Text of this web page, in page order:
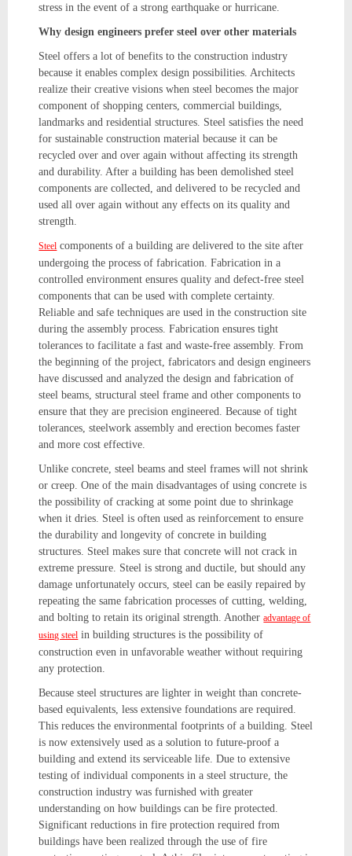
stress in the event of a strong earthquake or hurricane.
Why design engineers prefer steel over other materials
Steel offers a lot of benefits to the construction industry
because it enables complex design possibilities. Architects
realize their creative visions when steel becomes the major
component of shopping centers, commercial buildings,
landmarks and residential structures. Steel satisfies the need
for sustainable construction material because it can be
recycled over and over again without affecting its strength
and durability. After a building has been demolished steel
components are collected, and delivered to be recycled and
used all over again without any effects on its quality and
strength.
Steel components of a building are delivered to the site after
undergoing the process of fabrication. Fabrication in a
controlled environment ensures quality and defect-free steel
components that can be used with complete certainty.
Reliable and safe techniques are used in the construction site
during the assembly process. Fabrication ensures tight
tolerances to facilitate a fast and waste-free assembly. From
the beginning of the project, fabricators and design engineers
have discussed and analyzed the design and fabrication of
steel beams, structural steel frame and other components to
ensure that they are precision engineered. Because of tight
tolerances, steelwork assembly and erection becomes faster
and more cost effective.
Unlike concrete, steel beams and steel frames will not shrink
or creep. One of the main disadvantages of using concrete is
the possibility of cracking at some point due to shrinkage
when it dries. Steel is often used as reinforcement to ensure
the durability and longevity of concrete in building
structures. Steel makes sure that concrete will not crack in
extreme pressure. Steel is strong and ductile, but should any
damage unfortunately occurs, steel can be easily repaired by
repeating the same fabrication processes of cutting, welding,
and bolting to retain its original strength. Anotheradvantage of
using steel in building structures is the possibility of
construction even in unfavorable weather without requiring
any protection.
Because steel structures are lighter in weight than concrete-
based equivalents, less extensive foundations are required.
This reduces the environmental footprints of a building. Steel
is now extensively used as a solution to future-proof a
building and extend its serviceable life. Due to extensive
testing of individual components in a steel structure, the
construction industry was furnished with greater
understanding on how buildings can be fire protected.
Significant reductions in fire protection required from
buildings have been realized through the use of fire